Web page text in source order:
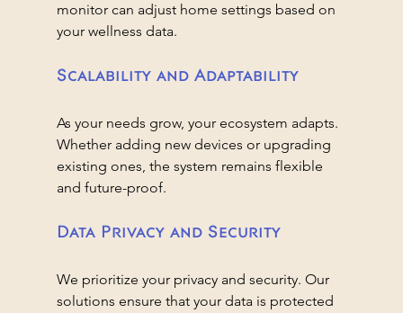
monitor can adjust home settings based on
your wellness data.
Scalability and Adaptability
As your needs grow, your ecosystem adapts.
Whether adding new devices or upgrading
existing ones, the system remains flexible
and future-proof.
Data Privacy and Security
We prioritize your privacy and security. Our
solutions ensure that your data is protected